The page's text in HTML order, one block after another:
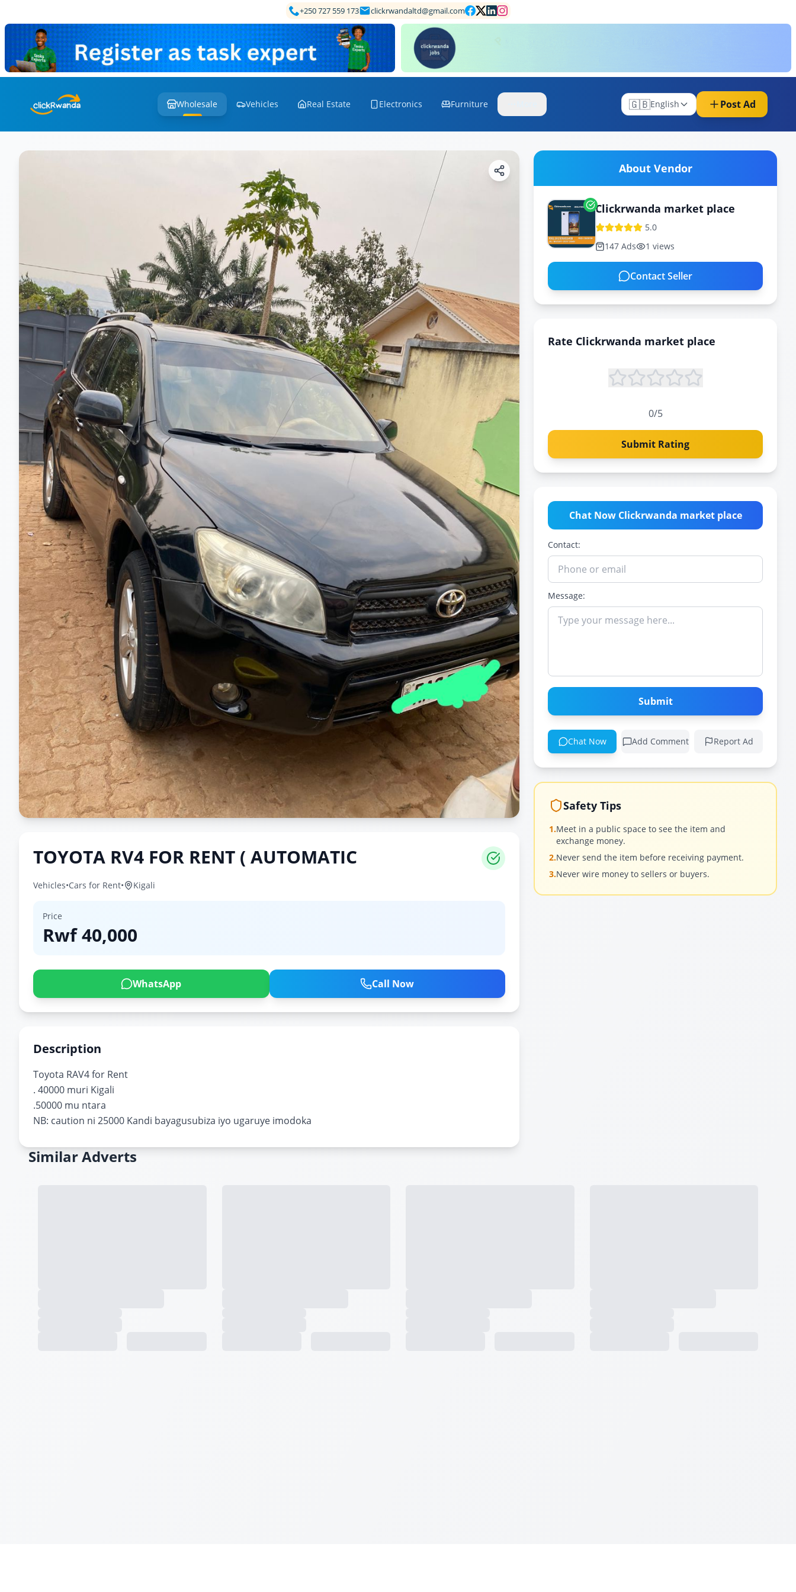
+250 727 559 173 clickrwandaltd@gmail.com
Wholesale Vehicles Real Estate Electronics Furniture 🇬🇧English Post Ad
TOYOTA RV4 FOR RENT ( AUTOMATIC
Vehicles•Cars for Rent• Kigali
Price
Rwf40,000
WhatsApp Call Now
Description
Toyota RAV4 for Rent
. 40000 muri Kigali
.50000 mu ntara
NB: caution ni 25000 Kandi bayagusubiza iyo ugaruye imodoka
About Vendor
Clickrwanda market place
5.0
147 Ads 1 views
Contact Seller
Rate Clickrwanda market place
0/5
Submit Rating
Chat Now Clickrwanda market place
Contact:
Message:
Submit
Chat Now Add Comment Report Ad
Safety Tips
1.Meet in a public space to see the item and
exchange money.
2.Never send the item before receiving payment.
3.Never wire money to sellers or buyers.
Similar Adverts